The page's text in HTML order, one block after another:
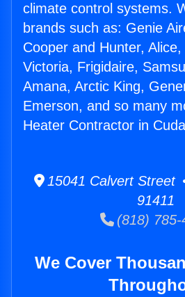
climate control systems.
brands such as: Genie
Cooper and Hunter,
Victoria, Frigidaire,
Amana, Arctic King,
Emerson, and so many
Heater Contractor in
15041 Calvert Street
91411
(818) 785-
We Cover